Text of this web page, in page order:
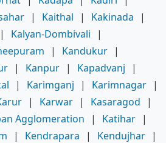
| Kaithal | Kakinada
|
| Kalyan-Dombivali
|
| Kandukur |
| Kanpur | Kapadvanj
|
| Karimganj | Karimnagar |
| Karwar | Kasaragod
|
Agglomeration | Katihar |
| Kendrapara | Kendujhar |